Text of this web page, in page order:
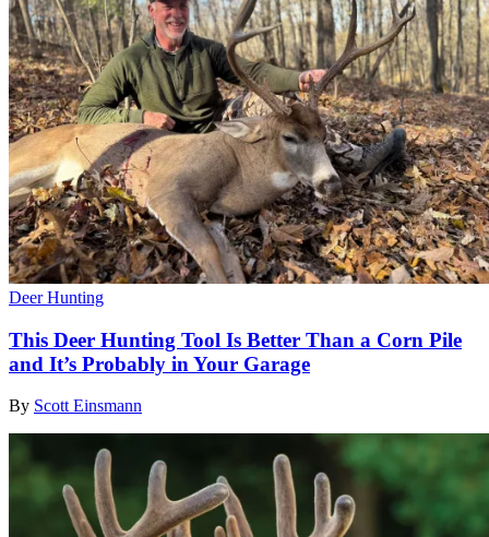
Deer Hunting
This Deer Hunting Tool Is Better Than a Corn Pile
and It’s Probably in Your Garage
By Scott Einsmann